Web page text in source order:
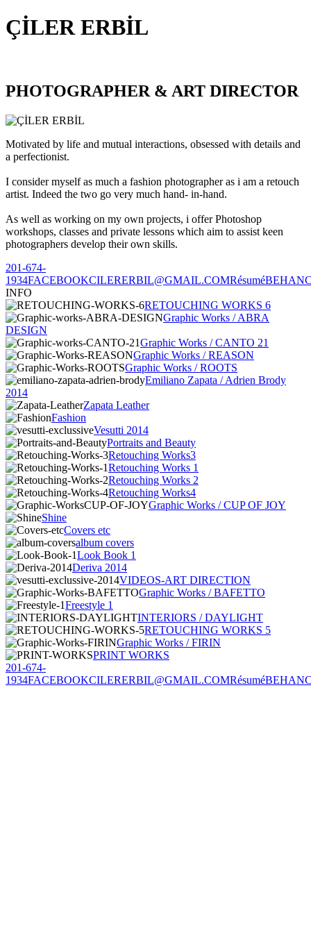
ÇİLER ERBİL
PHOTOGRAPHER & ART DIRECTOR
Motivated by life and mutual interactions, obsessed with details and
a perfectionist.
I consider myself as much a fashion photographer as i am a retouch
artist. Indeed the two go very much hand- in-hand.
As well as working on my own projects, i offer Photoshop
workshops, classes and private lessons which aim to assist keen
photographers develop their own skills.
201-674-
1934FACEBOOKCILERERBIL@GMAIL.COMRésumé
INFO
RETOUCHING WORKS 6
Graphic Works / ABRA
DESIGN
Graphic Works / CANTO 21
Graphic Works / REASON
Graphic Works / ROOTS
Emiliano Zapata / Adrien Brody
2014
Zapata Leather
Fashion
Vesutti 2014
Portraits and Beauty
Retouching Works3
Retouching Works 1
Retouching Works 2
Retouching Works4
Graphic Works / CUP OF JOY
Shine
Covers etc
album covers
Look Book 1
Deriva 2014
VIDEOS-ART DIRECTION
Graphic Works / BAFETTO
Freestyle 1
INTERIORS / DAYLIGHT
RETOUCHING WORKS 5
Graphic Works / FIRIN
PRINT WORKS
201-674-
1934FACEBOOKCILERERBIL@GMAIL.COMRésumé